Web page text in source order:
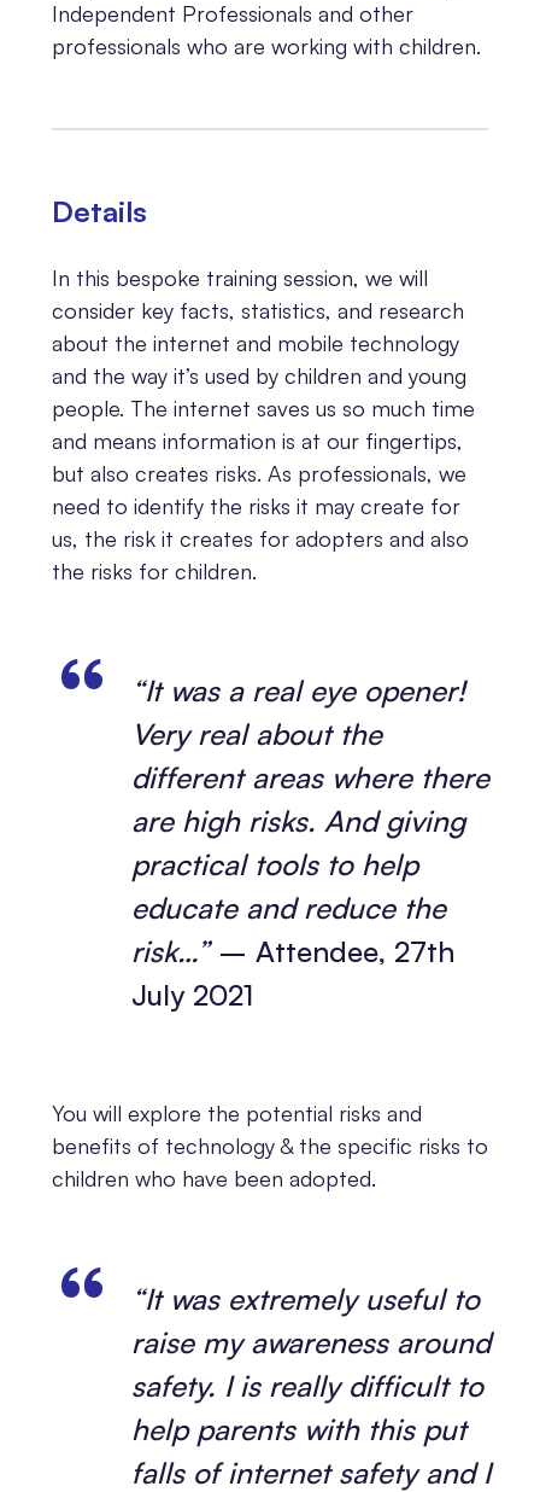
Independent Professionals and other
professionals who are working with children.
Details
In this bespoke training session, we will
consider key facts, statistics, and research
about the internet and mobile technology
and the way it’s used by children and young
people. The internet saves us so much time
and means information is at our fingertips,
but also creates risks. As professionals, we
need to identify the risks it may create for
us, the risk it creates for adopters and also
the risks for children.
“It was a real eye opener!
Very real about the
different areas where there
are high risks. And giving
practical tools to help
educate and reduce the
risk…”– Attendee, 27th
July 2021
You will explore the potential risks and
benefits of technology & the specific risks to
children who have been adopted.
“It was extremely useful to
raise my awareness around
safety. I is really difficult to
help parents with this put
falls of internet safety and I